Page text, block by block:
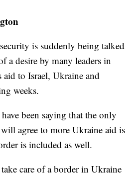
is suddenly being talked
a desire by many leaders in
aid to Israel, Ukraine and
weeks.
been saying that the only
agree to more Ukraine aid is
is included as well.
care of a border in Ukraine